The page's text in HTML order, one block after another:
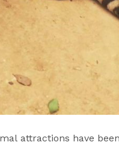
attractions have